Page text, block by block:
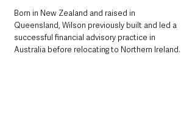
Born in New Zealand and raised in
Queensland, Wilson previously built and led a
successful financial advisory practice in
Australia before relocating to Northern Ireland.